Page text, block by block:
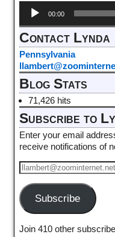
Audio
Player
00:00
Contact Lynda
Pennsylvania
Blog Stats
71,426 hits
Subscribe to
Enter your email
receive notifications of
Subscribe
Join 410 other